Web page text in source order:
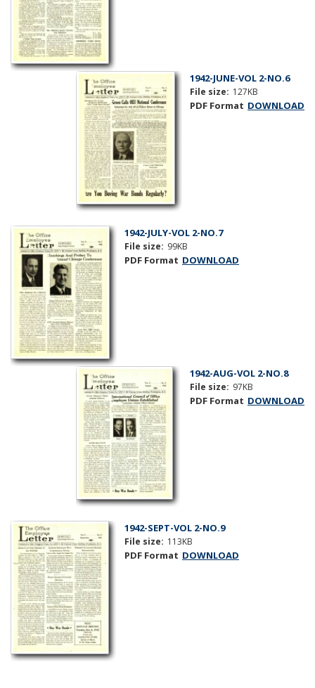
1942-JUNE-VOL 2-NO.6
File size: 127KB
PDF Format DOWNLOAD
1942-JULY-VOL 2-NO.7
File size: 99KB
PDF Format DOWNLOAD
1942-AUG-VOL 2-NO.8
File size: 97KB
PDF Format DOWNLOAD
1942-SEPT-VOL 2-NO.9
File size: 113KB
PDF Format DOWNLOAD